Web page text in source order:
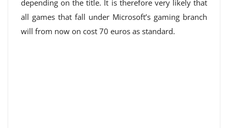
depending on the title. It is therefore very likely that
all games that fall under Microsoft’s gaming branch
will from now on cost 70 euros as standard.